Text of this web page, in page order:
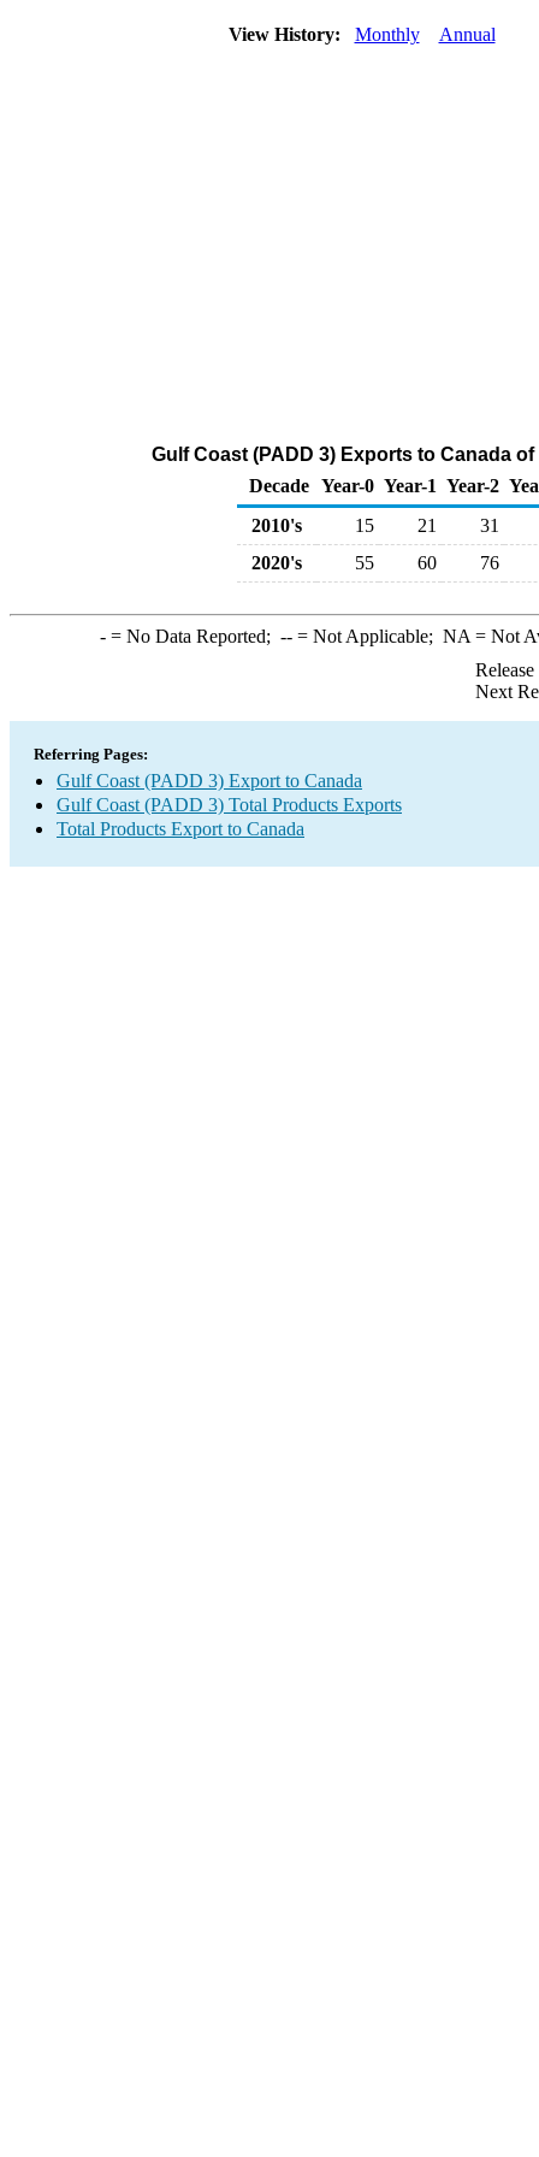
View History: Monthly Annual
Gulf Coast (PADD 3) Exports to Canada
Decade Year-0 Year-1 Year-2
2010's
15 21
31
2020's
55 60 76
-= No Data Reported; --= Not Applicable; NA = Not
Next
Referring Pages:
Gulf Coast (PADD 3) Export to Canada
Gulf Coast (PADD 3) Total Products Exports
Total Products Export to Canada